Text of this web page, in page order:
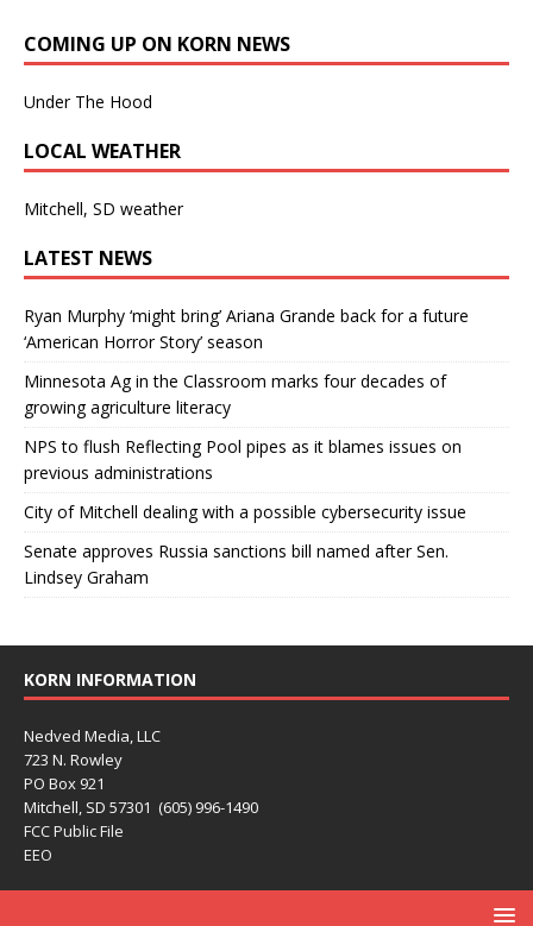
COMING UP ON KORN NEWS
Under The Hood
LOCAL WEATHER
Mitchell, SD weather
LATEST NEWS
Ryan Murphy ‘might bring’ Ariana Grande back for a future
‘American Horror Story’ season
Minnesota Ag in the Classroom marks four decades of
growing agriculture literacy
NPS to flush Reflecting Pool pipes as it blames issues on
previous administrations
City of Mitchell dealing with a possible cybersecurity issue
Senate approves Russia sanctions bill named after Sen.
Lindsey Graham
KORN INFORMATION
Nedved Media, LLC
723 N. Rowley
PO Box 921
Mitchell, SD 57301 (605) 996-1490
FCC Public File
EEO